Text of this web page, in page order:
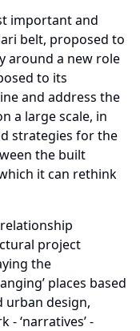
important and
belt, proposed to
around a new role
to its
and address the
a large scale, in
strategies for the
the built
it can rethink
project
the
places based
urban design,
‘narratives’ -